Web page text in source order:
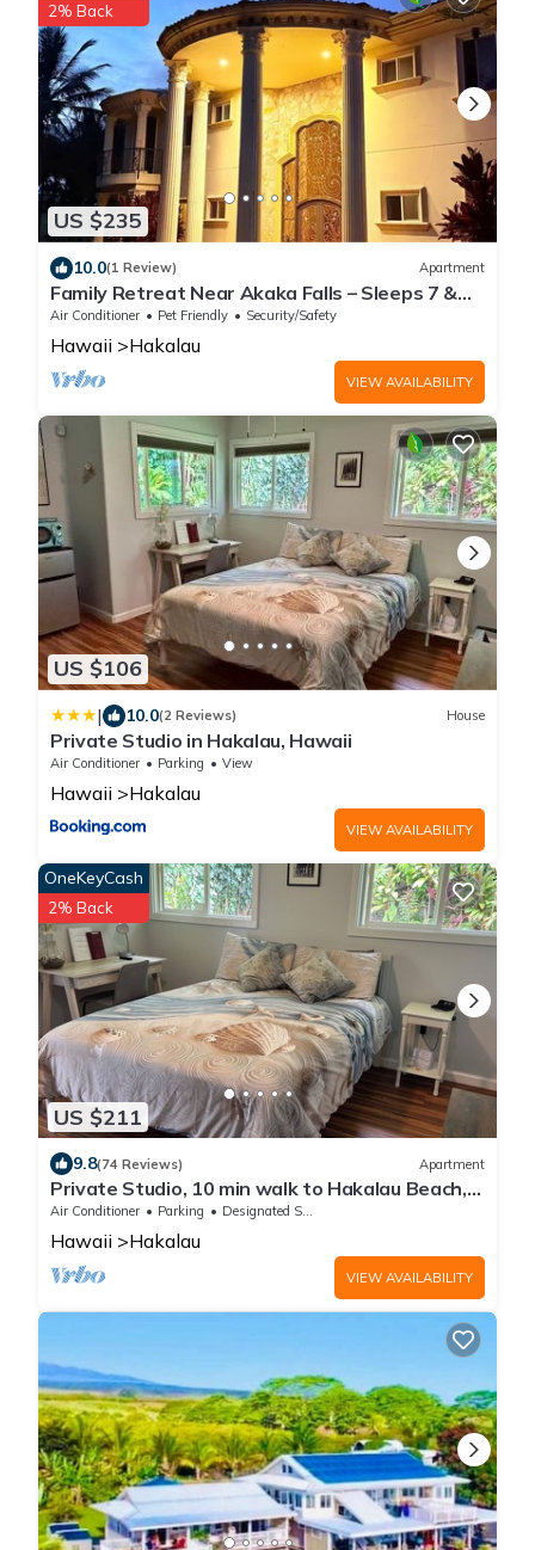
US $235
2% Back
10.0(1 Review) Apartment
Family Retreat Near Akaka Falls – Sleeps 7 &
BBQ
Air Conditioner Pet Friendly Security/Safety
Hawaii Hakalau
VIEW AVAILABILITY
US $106
| 10.0(2 Reviews) House
Private Studio in Hakalau, Hawaii
Air Conditioner Parking View
Hawaii Hakalau
VIEW AVAILABILITY
US $211
OneKeyCash
2% Back
9.8(74 Reviews) Apartment
Private Studio, 10 min walk to Hakalau Beach,
Hamakau Coast. 15 min to Honoli'i
Air Conditioner Parking Designated Smoking Area
Hawaii Hakalau
VIEW AVAILABILITY